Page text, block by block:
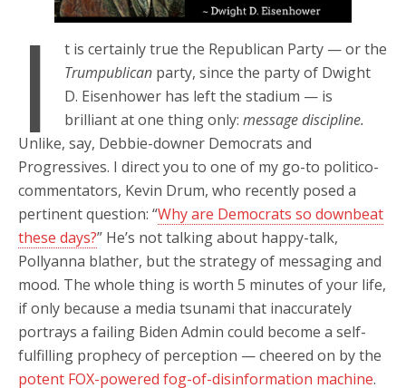
I
t is certainly true the Republican Party — or the
Trumpublican party, since the party of Dwight
D. Eisenhower has left the stadium — is
brilliant at one thing only:message discipline.
Unlike, say, Debbie-downer Democrats and
Progressives. I direct you to one of my go-to politico-
commentators, Kevin Drum, who recently posed a
pertinent question: “Why are Democrats so downbeat
these days?” He’s not talking about happy-talk,
Pollyanna blather, but the strategy of messaging and
mood. The whole thing is worth 5 minutes of your life,
if only because a media tsunami that inaccurately
portrays a failing Biden Admin could become a self-
fulfilling prophecy of perception — cheered on by the
potent FOX-powered fog-of-disinformation machine.